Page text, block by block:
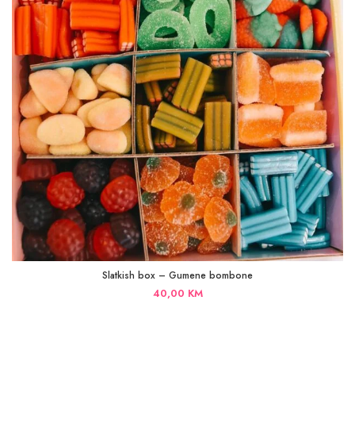
Slatkish box – Gumene bombone
40,00 KM